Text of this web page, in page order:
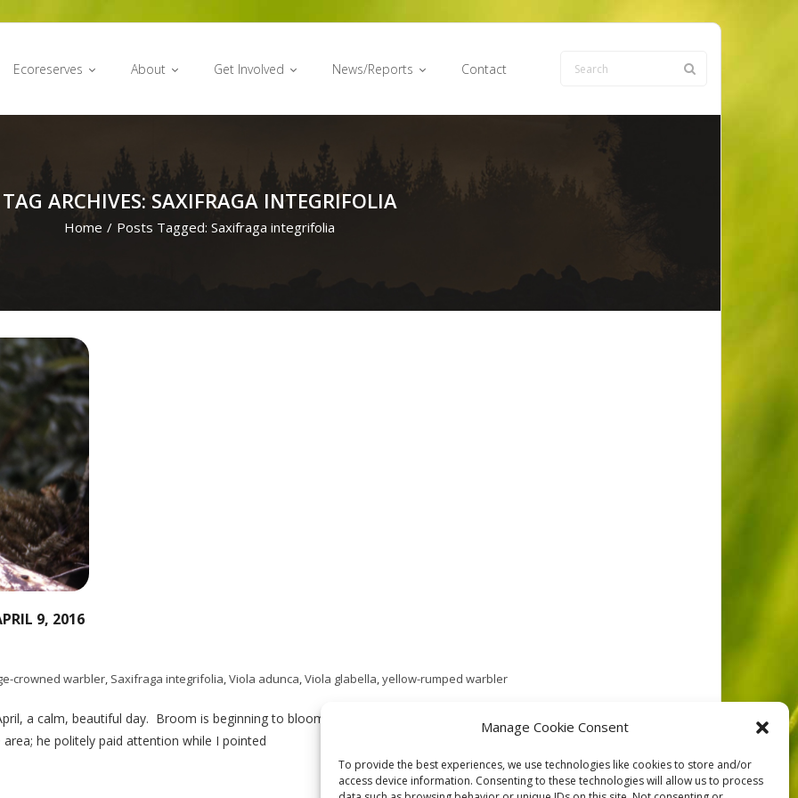
Manage Cookie Consent
To provide the best experiences, we use technologies like cookies to store and/or
access device information. Consenting to these technologies will allow us to process
Ecoreserves About Get Involved News/Reports Contact
TAG ARCHIVES: SAXIFRAGA INTEGRIFOLIA
Home / Posts Tagged: Saxifraga integrifolia
9, 2016
crowned warbler, Saxifraga integrifolia,Viola adunca,Viola glabella,yellow-rumped warbler
a calm, beautiful day. Broom is beginning to bloom on the trail out. As we entered the reserve we met a fellow on a
he politely paid attention while I pointed